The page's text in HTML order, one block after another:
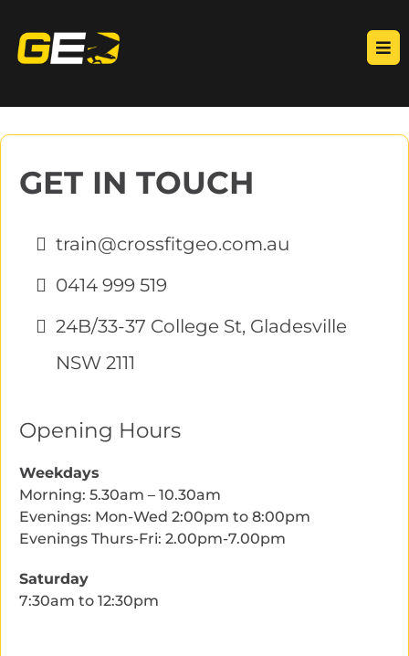
GET IN TOUCH
train@crossfitgeo.com.au
0414 999 519
24B/33-37 College St, Gladesville
NSW 2111
Opening Hours
Weekdays
Morning: 5.30am – 10.30am
Evenings: Mon-Wed 2:00pm to 8:00pm
Evenings Thurs-Fri: 2.00pm-7.00pm
Saturday
7:30am to 12:30pm